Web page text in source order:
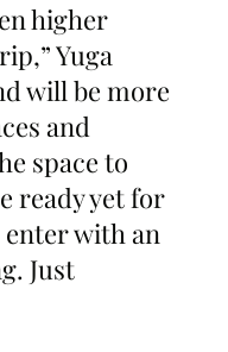
higher
Yuga
will be more
and
space to
ready yet for
enter with an
Just